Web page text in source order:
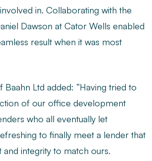
in. Collaborating with the
Dawson at Cator Wells enabled
result when it was most
Baahn Ltd added: “Having tried to
of our office development
who all eventually let
to finally meet a lender that
and integrity to match ours.